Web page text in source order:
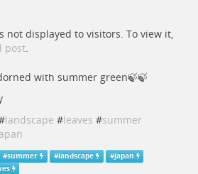
not displayed to visitors. To view it,
post.
with summer green🍃🍃
landscape #leaves #summer
#summer #landscape #Japan